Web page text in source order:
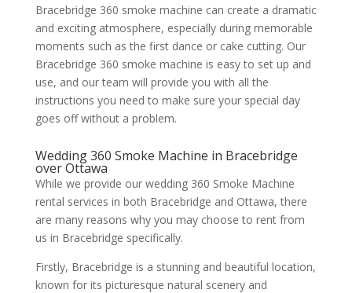
Bracebridge 360 smoke machine can create a dramatic
and exciting atmosphere, especially during memorable
moments such as the first dance or cake cutting. Our
Bracebridge 360 smoke machine is easy to set up and
use, and our team will provide you with all the
instructions you need to make sure your special day
goes off without a problem.
Wedding 360 Smoke Machine in Bracebridge
over Ottawa
While we provide our wedding 360 Smoke Machine
rental services in both Bracebridge and Ottawa, there
are many reasons why you may choose to rent from
us in Bracebridge specifically.
Firstly, Bracebridge is a stunning and beautiful location,
known for its picturesque natural scenery and